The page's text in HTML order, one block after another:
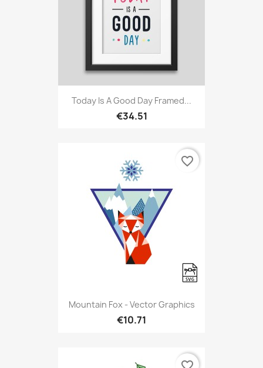
Today Is A Good Day Framed...
€34.51
Mountain Fox - Vector Graphics
€10.71
favorite_border